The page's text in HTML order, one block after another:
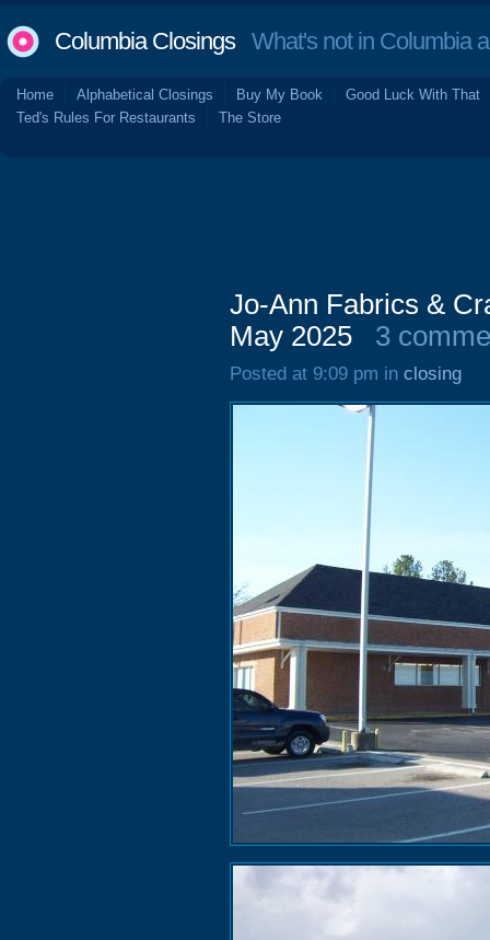
Columbia ClosingsWhat's not in Columbia
Home Alphabetical Closings Buy My Book
Good Luck With That
Ted's Rules For Restaurants
The Store
Jo-Ann Fabrics &
May 2025
3
Posted at 9:09 pm in closing